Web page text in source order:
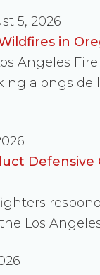
5, 2026
in
Angeles
alongside
Los